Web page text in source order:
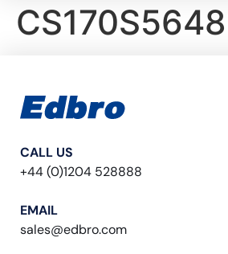
CALL US
+44 (0)1204 528888
EMAIL
sales@edbro.com